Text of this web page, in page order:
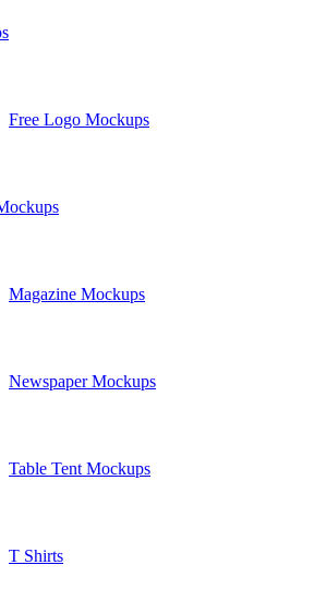
Free Logo Mockups
Magazine Mockups
Newspaper Mockups
Table Tent Mockups
T Shirts